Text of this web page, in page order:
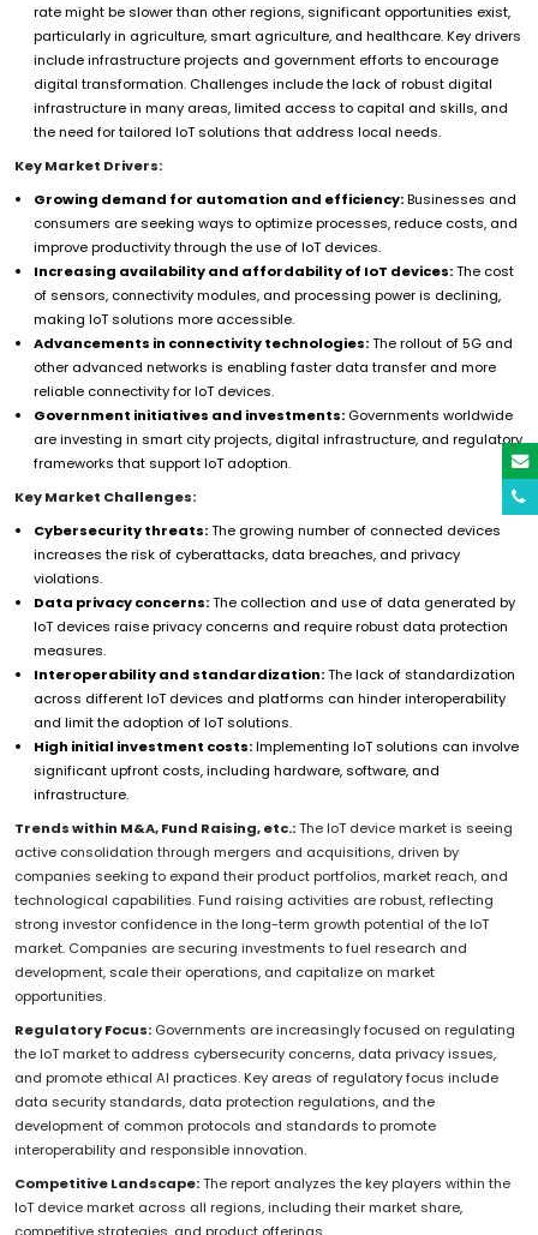
rate might be slower than other regions, significant opportunities exist,
particularly in agriculture, smart agriculture, and healthcare. Key drivers
include infrastructure projects and government efforts to encourage
digital transformation. Challenges include the lack of robust digital
infrastructure in many areas, limited access to capital and skills, and
the need for tailored IoT solutions that address local needs.
Key Market Drivers:
Growing demand for automation and efficiency:Businesses and
consumers are seeking ways to optimize processes, reduce costs, and
improve productivity through the use of IoT devices.
Increasing availability and affordability of IoT devices:The cost
of sensors, connectivity modules, and processing power is declining,
making IoT solutions more accessible.
Advancements in connectivity technologies:The rollout of 5G and
other advanced networks is enabling faster data transfer and more
reliable connectivity for IoT devices.
Government initiatives and investments: Governments worldwide
are investing in smart city projects, digital infrastructure, and regulatory
frameworks that support IoT adoption.
Key Market Challenges:
Cybersecurity threats:The growing number of connected devices
increases the risk of cyberattacks, data breaches, and privacy
violations.
Data privacy concerns:The collection and use of data generated by
IoT devices raise privacy concerns and require robust data protection
measures.
Interoperability and standardization:The lack of standardization
across different IoT devices and platforms can hinder interoperability
and limit the adoption of IoT solutions.
High initial investment costs:Implementing IoT solutions can involve
significant upfront costs, including hardware, software, and
infrastructure.
Trends within M&A, Fund Raising, etc.:The IoT device market is seeing
active consolidation through mergers and acquisitions, driven by
companies seeking to expand their product portfolios, market reach, and
technological capabilities. Fund raising activities are robust, reflecting
strong investor confidence in the long-term growth potential of the IoT
market. Companies are securing investments to fuel research and
development, scale their operations, and capitalize on market
opportunities.
Regulatory Focus: Governments are increasingly focused on regulating
the IoT market to address cybersecurity concerns, data privacy issues,
and promote ethical AI practices. Key areas of regulatory focus include
data security standards, data protection regulations, and the
development of common protocols and standards to promote
interoperability and responsible innovation.
Competitive Landscape:The report analyzes the key players within the
IoT device market across all regions, including their market share,
competitive strategies, and product offerings.